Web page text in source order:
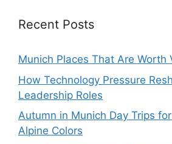
Recent Posts
Munich Places That Are Worth
How Technology Pressure
Leadership Roles
Autumn in Munich Day Trips
Alpine Colors